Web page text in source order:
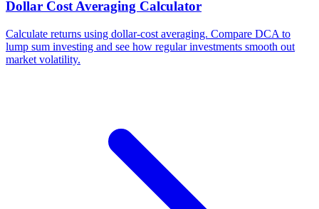
Dollar Cost Averaging Calculator
Calculate returns using dollar-cost averaging. Compare DCA to
lump sum investing and see how regular investments smooth out
market volatility.